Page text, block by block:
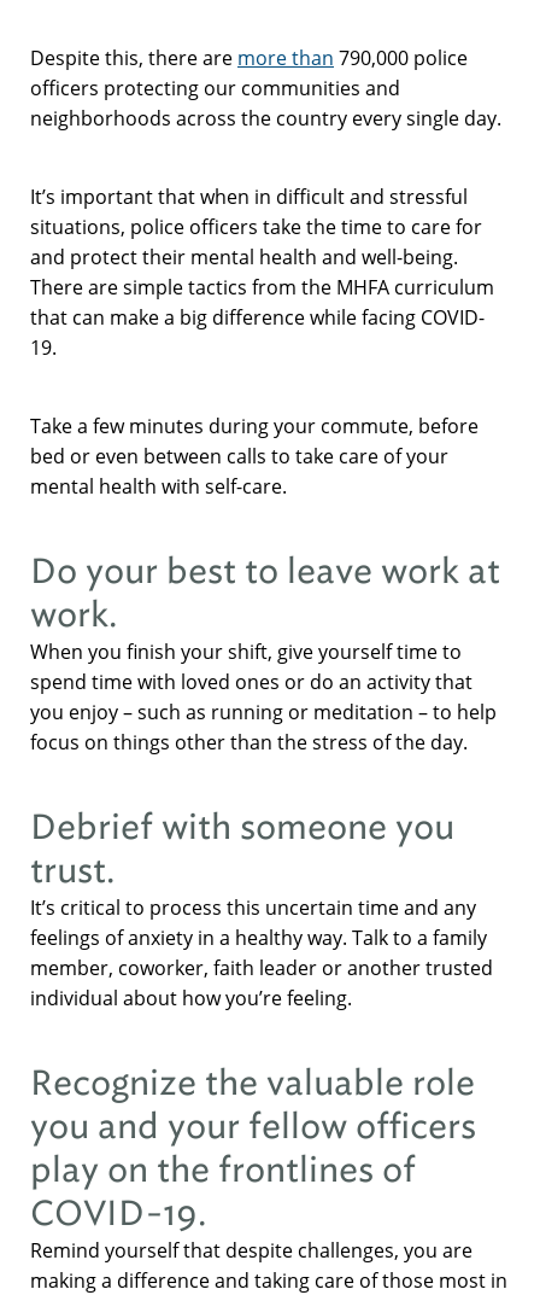
Despite this, there are more than 790,000 police
officers protecting our communities and
neighborhoods across the country every single day.
It’s important that when in difficult and stressful
situations, police officers take the time to care for
and protect their mental health and well-being.
There are simple tactics from the MHFA curriculum
that can make a big difference while facing COVID-
19.
Take a few minutes during your commute, before
bed or even between calls to take care of your
mental health with self-care.
Do your best to leave work at
work.
When you finish your shift, give yourself time to
spend time with loved ones or do an activity that
you enjoy – such as running or meditation – to help
focus on things other than the stress of the day.
Debrief with someone you
trust.
It’s critical to process this uncertain time and any
feelings of anxiety in a healthy way. Talk to a family
member, coworker, faith leader or another trusted
individual about how you’re feeling.
Recognize the valuable role
you and your fellow officers
play on the frontlines of
COVID-19.
Remind yourself that despite challenges, you are
making a difference and taking care of those most in